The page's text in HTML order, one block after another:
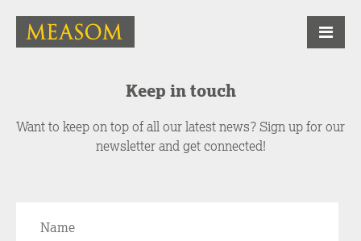
Keep in touch
Want to keep on top of all our latest news? Sign up for our
newsletter and get connected!